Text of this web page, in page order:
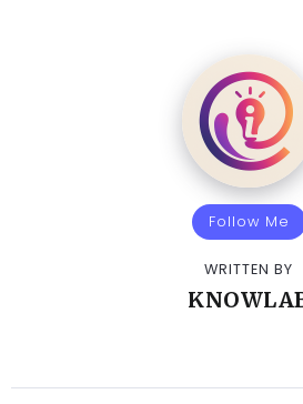
Follow Me
WRITTEN BY